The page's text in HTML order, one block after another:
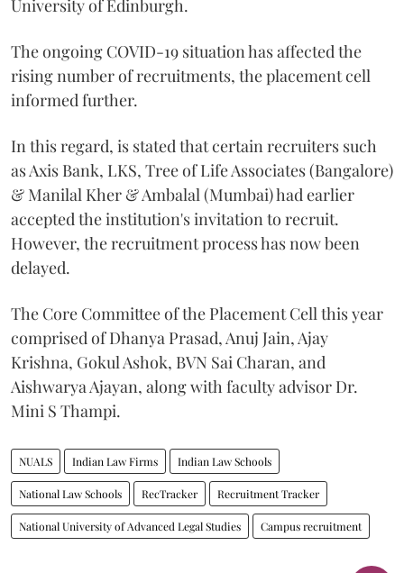
University of Edinburgh.
The ongoing COVID-19 situation has affected the
rising number of recruitments, the placement cell
informed further.
In this regard, is stated that certain recruiters such
as Axis Bank, LKS, Tree of Life Associates (Bangalore)
& Manilal Kher & Ambalal (Mumbai) had earlier
accepted the institution's invitation to recruit.
However, the recruitment process has now been
delayed.
The Core Committee of the Placement Cell this year
comprised of Dhanya Prasad, Anuj Jain, Ajay
Krishna, Gokul Ashok, BVN Sai Charan, and
Aishwarya Ajayan, along with faculty advisor Dr.
Mini S Thampi.
NUALS Indian Law Firms Indian Law Schools
National Law Schools RecTracker Recruitment Tracker
National University of Advanced Legal Studies Campus recruitment